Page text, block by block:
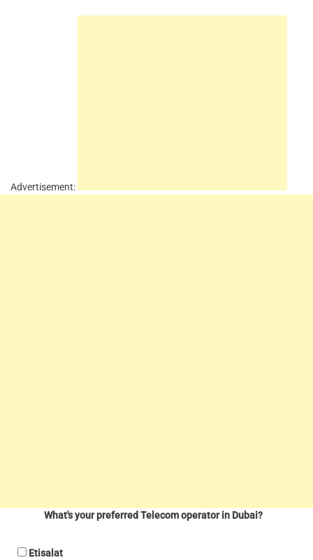
Advertisement:
What's your preferred Telecom operator in Dubai?
Etisalat